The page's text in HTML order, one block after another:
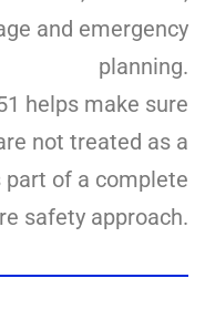
and emergency
planning.
helps make sure
not treated as a
of a complete
safety approach.